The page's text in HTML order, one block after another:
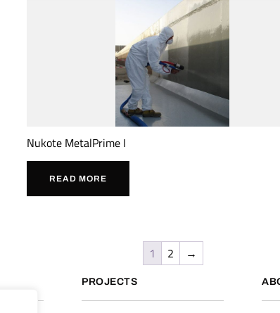
Nukote MetalPrime I
READ MORE
1 2 →
PROJECTS